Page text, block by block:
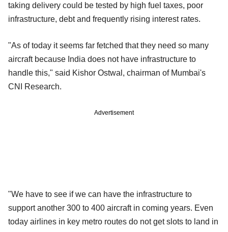
taking delivery could be tested by high fuel taxes, poor
infrastructure, debt and frequently rising interest rates.
"As of today it seems far fetched that they need so many
aircraft because India does not have infrastructure to
handle this," said Kishor Ostwal, chairman of Mumbai's
CNI Research.
Advertisement
"We have to see if we can have the infrastructure to
support another 300 to 400 aircraft in coming years. Even
today airlines in key metro routes do not get slots to land in